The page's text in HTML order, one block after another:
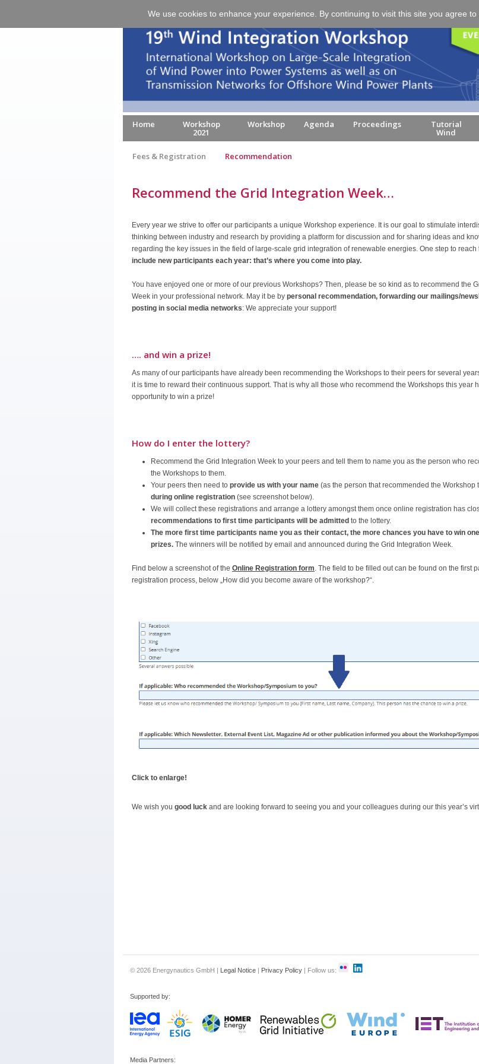
Home Workshop
2021
Workshop Agenda Proceedings Tutorial
Wind
Fees & Registration Recommendation
Recommend the Grid Integration Week…
Every year we strive to offer our participants a unique Workshop experience. It is our goal to stimulate
thinking between industry and research by providing a platform for discussion and for sharing ideas and
regarding the key issues in the field of large-scale grid integration of renewable energies. One step to reach
include new participants each year: that’s where you come into play.
You have enjoyed one or more of our previous Workshops? Then, please be so kind as to recommend the
Week in your professional network. May it be by personal recommendation, forwarding our mailings/
posting in social media networks: We appreciate your support!
…. and win a prize!
As many of our participants have already been recommending the Workshops to their peers for several
it is time to reward their continuous support. That is why all those who recommend the Workshops this year
opportunity to win a prize!
How do I enter the lottery?
Recommend the Grid Integration Week to your peers and tell them to name you as the person who
the Workshops to them.
Your peers then need to provide us with your name (as the person that recommended the Workshop
during online registration (see screenshot below).
We will collect these registrations and arrange a lottery amongst them once online registration has
recommendations to first time participants will be admitted to the lottery.
The more first time participants name you as their contact, the more chances you have to win
prizes. The winners will be notified by email and announced during the Grid Integration Week.
Find below a screenshot of the Online Registration form. The field to be filled out can be found on the first
registration process, below „How did you become aware of the workshop?“.
Click to enlarge!
We wish you good luck and are looking forward to seeing you and your colleagues during our this year’s
© 2026 Energynautics GmbH | Legal Notice | Privacy Policy | Follow us:
Supported by:
Media Partners:
We use cookies to enhance your experience. By continuing to visit this site you agree to